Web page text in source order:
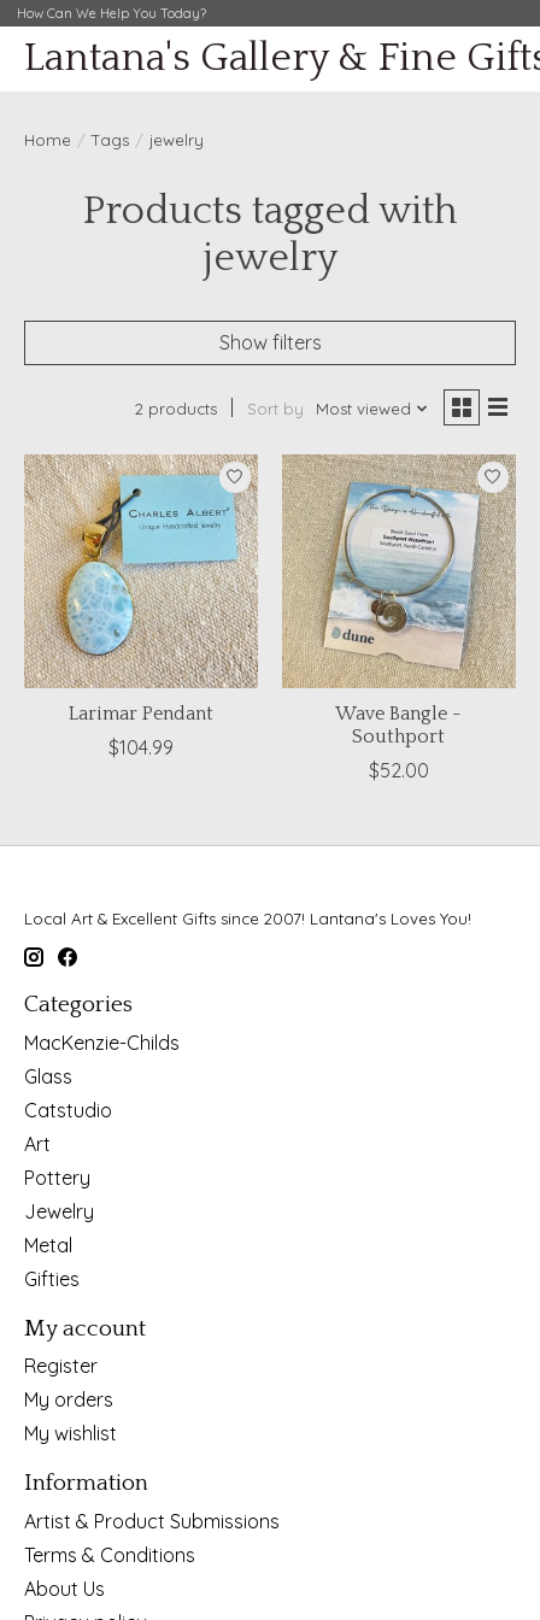
How Can We Help You Today?
Lantana's Gallery & Fine
Home / Tags / jewelry
Products tagged with
jewelry
Show filters
2 products Sort by Most viewed
Larimar Pendant
$104.99
Wave Bangle -
Southport
$52.00
Local Art & Excellent Gifts since 2007! Lantana's Loves You!
Categories
MacKenzie-Childs
Glass
Catstudio
Art
Pottery
Jewelry
Metal
Gifties
My account
Register
My orders
My wishlist
Information
Artist & Product Submissions
Terms & Conditions
About Us